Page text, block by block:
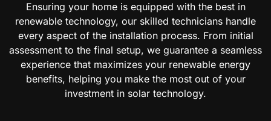
Ensuring your home is equipped with the best in
renewable technology, our skilled technicians handle
every aspect of the installation process. From initial
assessment to the final setup, we guarantee a seamless
experience that maximizes your renewable energy
benefits, helping you make the most out of your
investment in solar technology.